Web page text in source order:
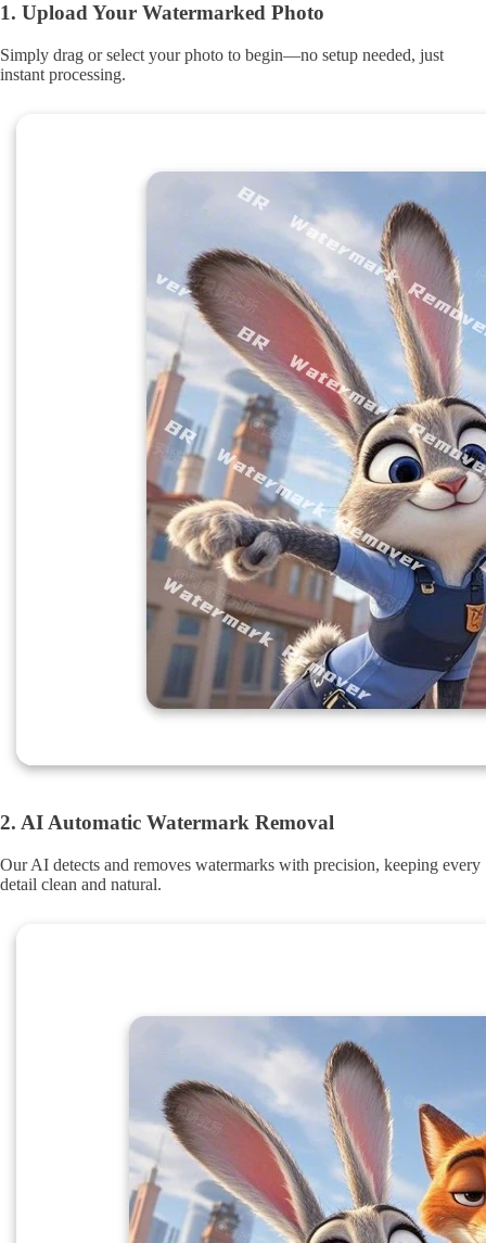
1. Upload Your Watermarked Photo
Simply drag or select your photo to begin—no setup needed, just
instant processing.
2. AI Automatic Watermark Removal
Our AI detects and removes watermarks with precision, keeping every
detail clean and natural.